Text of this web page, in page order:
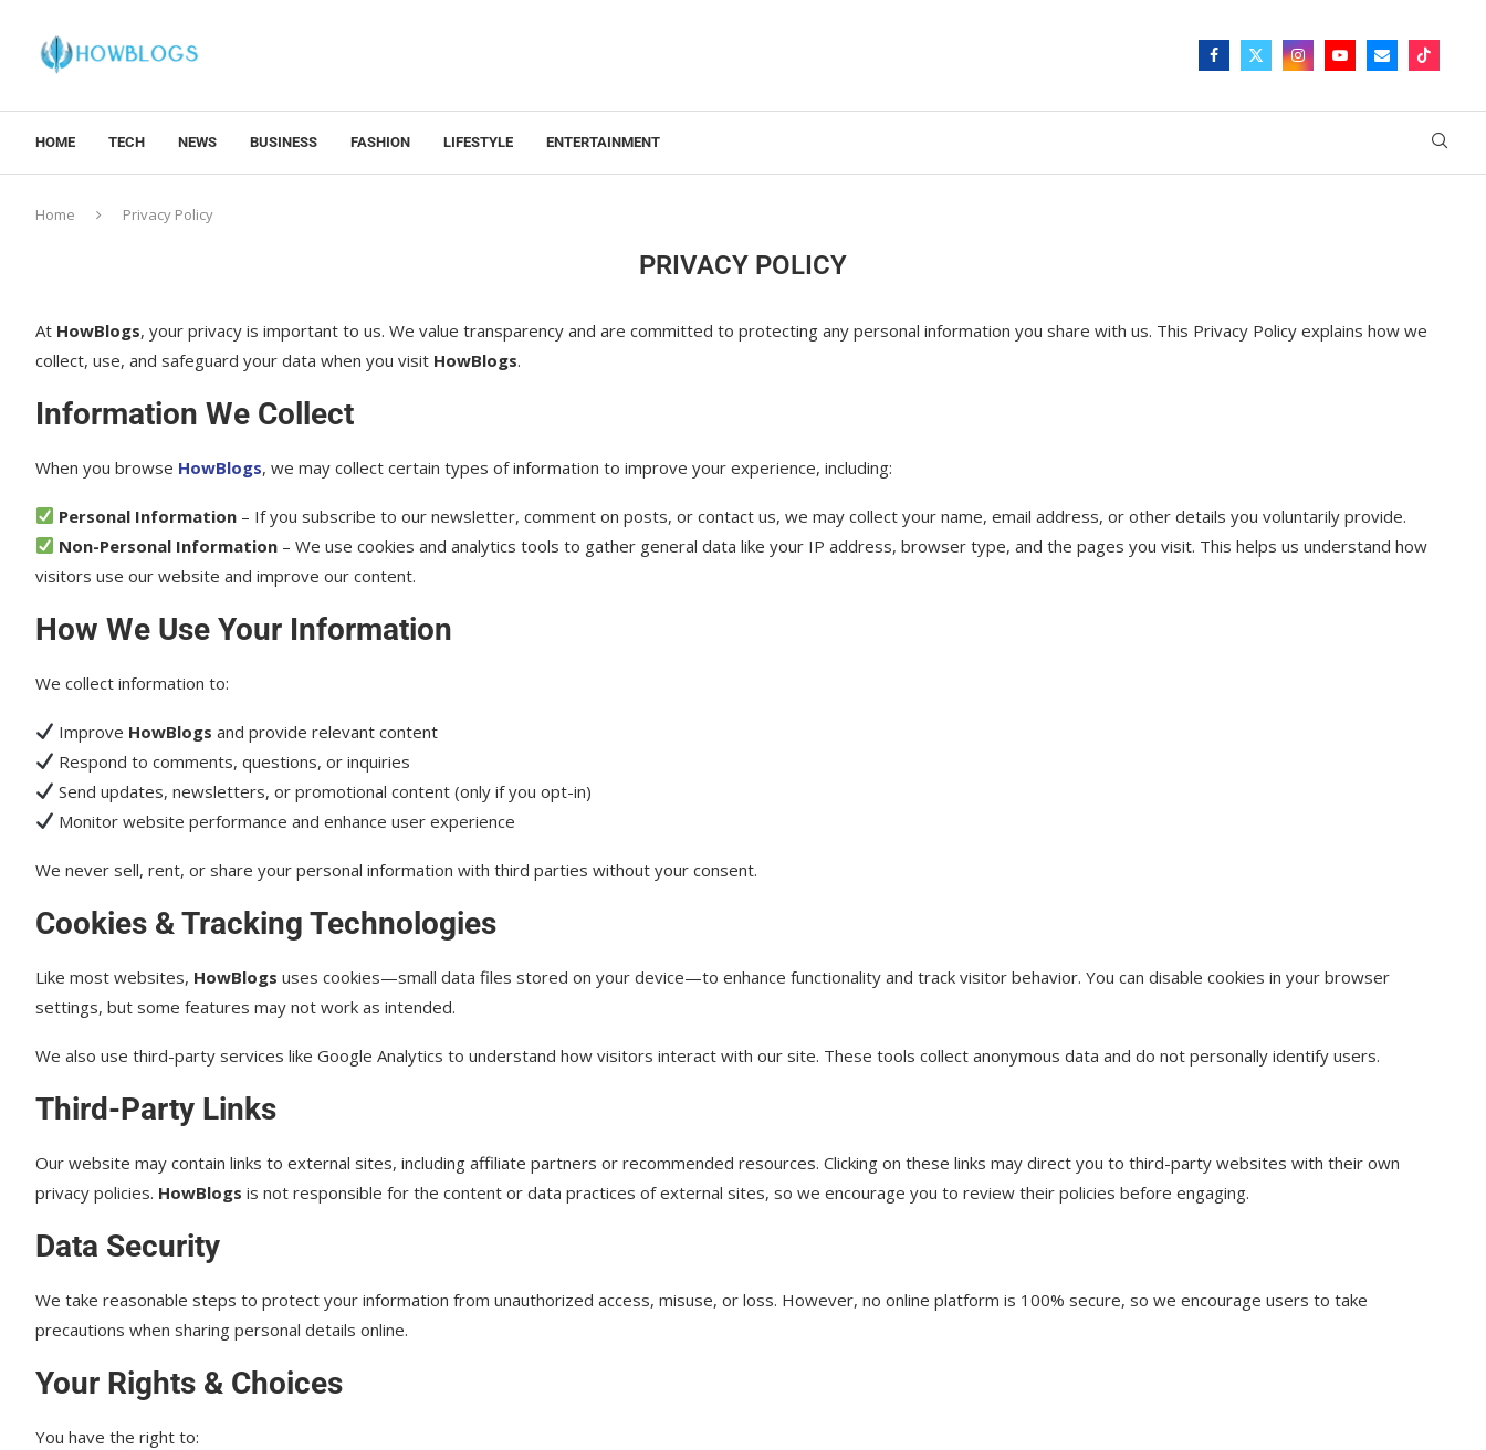
HOME TECH NEWS BUSINESS FASHION LIFESTYLE ENTERTAINMENT
Home Privacy Policy
PRIVACY POLICY
At HowBlogs, your privacy is important to us. We value transparency and are committed to protecting any personal information you share with us. This Privacy Policy explains how we
collect, use, and safeguard your data when you visit HowBlogs.
Information We Collect
When you browse HowBlogs, we may collect certain types of information to improve your experience, including:
Personal Information – If you subscribe to our newsletter, comment on posts, or contact us, we may collect your name, email address, or other details you voluntarily provide.
Non-Personal Information – We use cookies and analytics tools to gather general data like your IP address, browser type, and the pages you visit. This helps us understand how
visitors use our website and improve our content.
How We Use Your Information
We collect information to:
Improve HowBlogs and provide relevant content
Respond to comments, questions, or inquiries
Send updates, newsletters, or promotional content (only if you opt-in)
Monitor website performance and enhance user experience
We never sell, rent, or share your personal information with third parties without your consent.
Cookies & Tracking Technologies
Like most websites, HowBlogs uses cookies—small data files stored on your device—to enhance functionality and track visitor behavior. You can disable cookies in your browser
settings, but some features may not work as intended.
We also use third-party services like Google Analytics to understand how visitors interact with our site. These tools collect anonymous data and do not personally identify users.
Third-Party Links
Our website may contain links to external sites, including affiliate partners or recommended resources. Clicking on these links may direct you to third-party websites with their own
privacy policies. HowBlogs is not responsible for the content or data practices of external sites, so we encourage you to review their policies before engaging.
Data Security
We take reasonable steps to protect your information from unauthorized access, misuse, or loss. However, no online platform is 100% secure, so we encourage users to take
precautions when sharing personal details online.
Your Rights & Choices
You have the right to: